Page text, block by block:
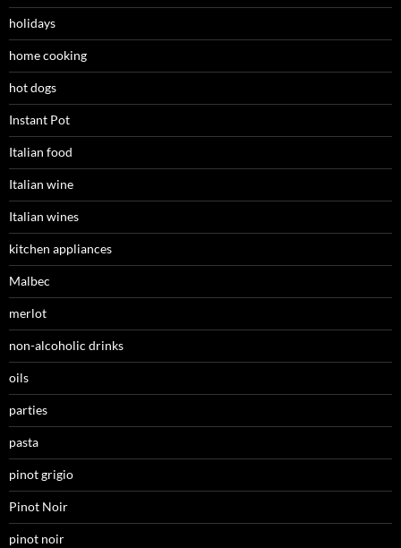
holidays
home cooking
hot dogs
Instant Pot
Italian food
Italian wine
Italian wines
kitchen appliances
Malbec
merlot
non-alcoholic drinks
oils
parties
pasta
pinot grigio
Pinot Noir
pinot noir